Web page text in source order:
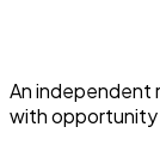
An independent
with opportunity